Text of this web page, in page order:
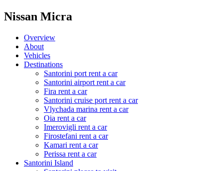
Nissan Micra
Overview
About
Vehicles
Destinations
Santorini port rent a car
Santorini airport rent a car
Fira rent a car
Santorini cruise port rent a car
Vlychada marina rent a car
Oia rent a car
Imerovigli rent a car
Firostefani rent a car
Kamari rent a car
Perissa rent a car
Santorini Island